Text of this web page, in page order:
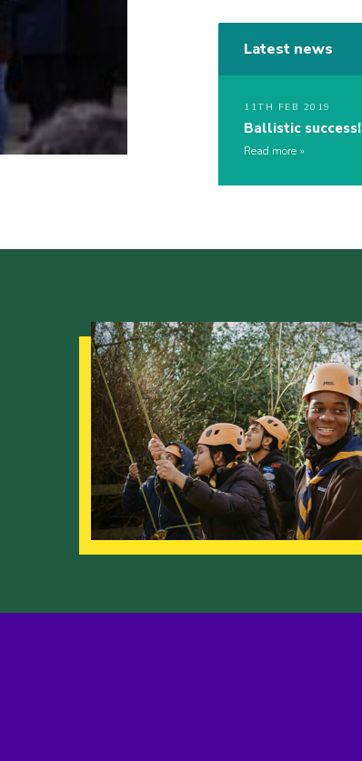
Latest news
11TH FEB 2019
Ballistic success!
Read more